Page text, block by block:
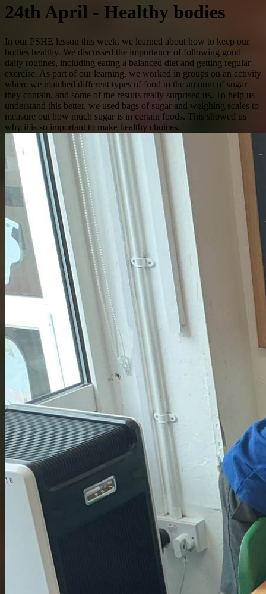
24th April - Healthy bodies
In our PSHE lesson this week, we learned about how to keep our
bodies healthy. We discussed the importance of following good
daily routines, including eating a balanced diet and getting regular
exercise. As part of our learning, we worked in groups on an activity
where we matched different types of food to the amount of sugar
they contain, and some of the results really surprised us. To help us
understand this better, we used bags of sugar and weighing scales to
measure out how much sugar is in certain foods. This showed us
why it is so important to make healthy choices.